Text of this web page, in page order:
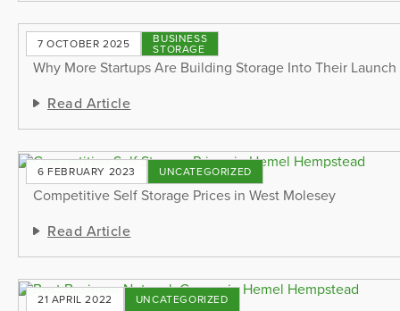
7 OCTOBER 2025 BUSINESS
STORAGE
Why More Startups Are Building Storage Into Their
Read Article
6 FEBRUARY 2023 UNCATEGORIZED
Competitive Self Storage Prices in West Molesey
Read Article
21 APRIL 2022 UNCATEGORIZED